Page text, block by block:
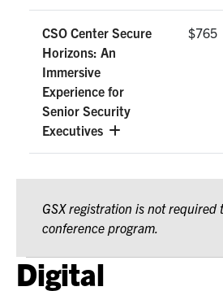
CSO Center Secure
Horizons: An
Immersive
Experience for
Senior Security
Executives
$765
GSX registration is not required
conference program.
Digital